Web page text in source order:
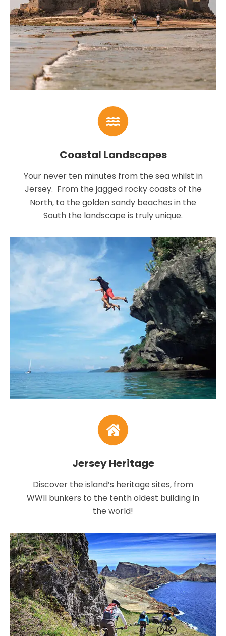
Coastal Landscapes
Your never ten minutes from the sea whilst in
Jersey. From the jagged rocky coasts of the
North, to the golden sandy beaches in the
South the landscape is truly unique.
Jersey Heritage
Discover the island’s heritage sites, from
WWII bunkers to the tenth oldest building in
the world!